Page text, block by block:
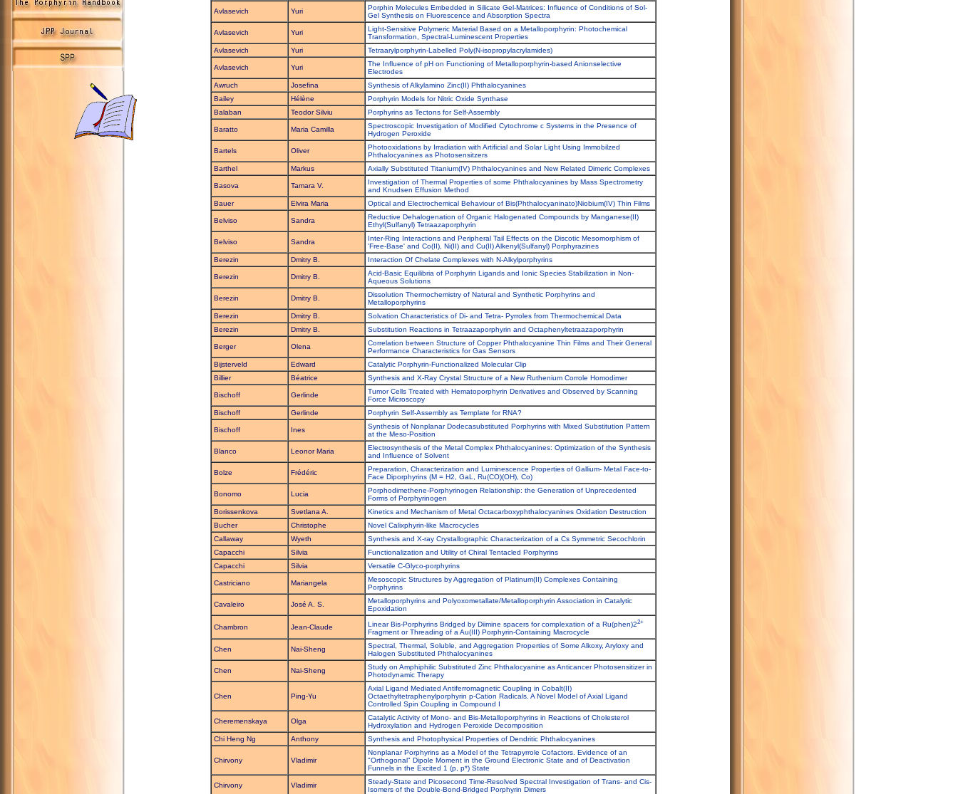
Avlasevich Yuri
Porphin Molecules Embedded in Silicate Gel-Matrices: Influence of Conditions of Sol-
Gel Synthesis on Fluorescence and Absorption Spectra
Avlasevich Yuri
Light-Sensitive Polymeric Material Based on a Metalloporphyrin: Photochemical
Transformation, Spectral-Luminescent Properties
Avlasevich
Yuri Tetraarylporphyrin-Labelled Poly(N-isopropylacrylamides)
Avlasevich Yuri
The Influence of pH on Functioning of Metalloporphyrin-based Anionselective
Electrodes
Awruch
Josefina
Synthesis of Alkylamino Zinc(II) Phthalocyanines
Bailey
Hélène
Porphyrin Models for Nitric Oxide Synthase
Balaban
Teodor Silviu Porphyrins as Tectons for Self-Assembly
Baratto Maria Camilla
Spectroscopic Investigation of Modified Cytochrome c Systems in the Presence of
Hydrogen Peroxide
Bartels Oliver
Photooxidations by Irradiation with Artificial and Solar Light Using Immobilzed
Phthalocyanines as Photosensitzers
Barthel
Markus Axially Substituted Titanium(IV) Phthalocyanines and New Related Dimeric Complexes
Basova Tamara V.
Investigation of Thermal Properties of some Phthalocyanines by Mass Spectrometry
and Knudsen Effusion Method
Bauer
Elvira Maria Optical and Electrochemical Behaviour of Bis(Phthalocyaninato)Niobium(IV) Thin Films
Belviso Sandra
Reductive Dehalogenation of Organic Halogenated Compounds by Manganese(II)
Ethyl(Sulfanyl) Tetraazaporphyrin
Belviso Sandra
Inter-Ring Interactions and Peripheral Tail Effects on the Discotic Mesomorphism of
'Free-Base' and Co(II), Ni(II) and Cu(II) Alkenyl(Sulfanyl) Porphyrazines
Berezin
Dmitry B. Interaction Of Chelate Complexes with N-Alkylporphyrins
Berezin Dmitry B.
Acid-Basic Equilibria of Porphyrin Ligands and Ionic Species Stabilization in Non-
Aqueous Solutions
Berezin Dmitry B.
Dissolution Thermochemistry of Natural and Synthetic Porphyrins and
Metalloporphyrins
Berezin
Dmitry B.
Solvation Characteristics of Di- and Tetra- Pyrroles from Thermochemical Data
Berezin
Dmitry B. Substitution Reactions in Tetraazaporphyrin and Octaphenyltetraazaporphyrin
Berger Olena
Correlation between Structure of Copper Phthalocyanine Thin Films and Their General
Performance Characteristics for Gas Sensors
Bijsterveld
Edward
Catalytic Porphyrin-Functionalized Molecular Clip
Billier
Béatrice Synthesis and X-Ray Crystal Structure of a New Ruthenium Corrole Homodimer
Bischoff Gerlinde
Tumor Cells Treated with Hematoporphyrin Derivatives and Observed by Scanning
Force Microscopy
Bischoff
Gerlinde Porphyrin Self-Assembly as Template for RNA?
Bischoff Ines
Synthesis of Nonplanar Dodecasubstituted Porphyrins with Mixed Substitution Pattern
at the Meso-Position
Blanco Leonor Maria
Electrosynthesis of the Metal Complex Phthalocyanines: Optimization of the Synthesis
and Influence of Solvent
Bolze Frédéric
Preparation, Characterization and Luminescence Properties of Gallium- Metal Face-to-
Face Diporphyrins (M = H2, GaL, Ru(CO)(OH), Co)
Bonomo Lucia
Porphodimethene-Porphyrinogen Relationship: the Generation of Unprecedented
Forms of Porphyrinogen
Borissenkova
Svetlana A.
Kinetics and Mechanism of Metal Octacarboxyphthalocyanines Oxidation Destruction
Bucher
Christophe
Novel Calixphyrin-like Macrocycles
Callaway
Wyeth
Synthesis and X-ray Crystallographic Characterization of a Cs Symmetric Secochlorin
Capacchi
Silvia
Functionalization and Utility of Chiral Tentacled Porphyrins
Capacchi
Silvia Versatile C-Glyco-porphyrins
Castriciano Mariangela
Mesoscopic Structures by Aggregation of Platinum(II) Complexes Containing
Porphyrins
Cavaleiro José A. S.
Metalloporphyrins and Polyoxometallate/Metalloporphyrin Association in Catalytic
Epoxidation
Chambron Jean-Claude Linear Bis-Porphyrins Bridged by Diimine spacers for complexation of a Ru(phen)22+
Fragment or Threading of a Au(III) Porphyrin-Containing Macrocycle
Chen Nai-Sheng
Spectral, Thermal, Soluble, and Aggregation Properties of Some Alkoxy, Aryloxy and
Halogen Substituted Phthalocyanines
Chen Nai-Sheng
Study on Amphiphilic Substituted Zinc Phthalocyanine as Anticancer Photosensitizer in
Photodynamic Therapy
Chen Ping-Yu
Axial Ligand Mediated Antiferromagnetic Coupling in Cobalt(II)
Octaethyltetraphenylporphyrin p-Cation Radicals. A Novel Model of Axial Ligand
Controlled Spin Coupling in Compound I
Cheremenskaya Olga
Catalytic Activity of Mono- and Bis-Metalloporphyrins in Reactions of Cholesterol
Hydroxylation and Hydrogen Peroxide Decomposition
Chi Heng Ng
Anthony Synthesis and Photophysical Properties of Dendritic Phthalocyanines
Chirvony Vladimir
Nonplanar Porphyrins as a Model of the Tetrapyrrole Cofactors. Evidence of an
"Orthogonal" Dipole Moment in the Ground Electronic State and of Deactivation
Funnels in the Excited 1 (p, p*) State
Chirvony Vladimir
Steady-State and Picosecond Time-Resolved Spectral Investigation of Trans- and Cis-
Isomers of the Double-Bond-Bridged Porphyrin Dimers